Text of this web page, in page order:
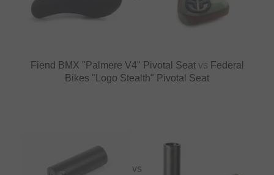
Fiend BMX "Palmere V4" Pivotal Seat vs Federal
Bikes "Logo Stealth" Pivotal Seat
VS